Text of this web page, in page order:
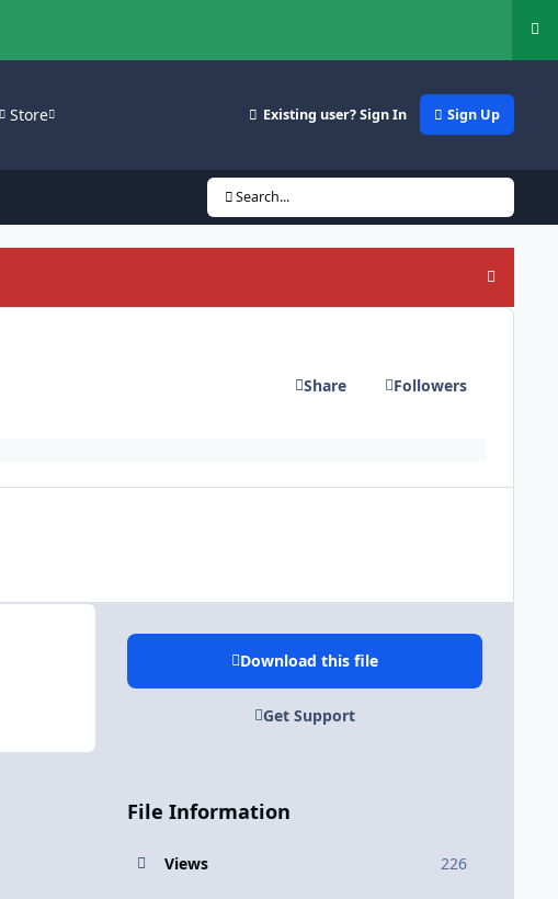
Store Existing user? Sign In Sign Up
Search...
Hide
Share Followers
Download this file
Get Support
File Information
Views 226